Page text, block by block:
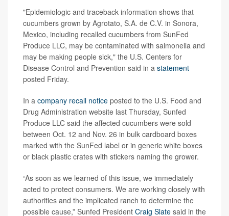
"Epidemiologic and traceback information shows that
cucumbers grown by Agrotato, S.A. de C.V. in Sonora,
Mexico, including recalled cucumbers from SunFed
Produce LLC, may be contaminated with salmonella and
may be making people sick," the U.S. Centers for
Disease Control and Prevention said in a statement
posted Friday.
In a company recall notice posted to the U.S. Food and
Drug Administration website last Thursday, Sunfed
Produce LLC said the affected cucumbers were sold
between Oct. 12 and Nov. 26 in bulk cardboard boxes
marked with the SunFed label or in generic white boxes
or black plastic crates with stickers naming the grower.
“As soon as we learned of this issue, we immediately
acted to protect consumers. We are working closely with
authorities and the implicated ranch to determine the
possible cause,” Sunfed President Craig Slate said in the